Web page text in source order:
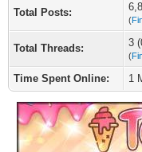
Total Posts:
(
Total Threads: 3
(
Time Spent Online: 1